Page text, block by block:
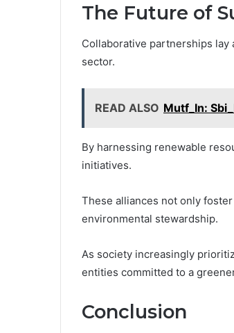
The Future of
Collaborative partnerships
sector.
READ ALSO Mutf_In:
By harnessing renewable
initiatives.
These alliances not only
environmental stewardship.
As society increasingly
entities committed to a
Conclusion